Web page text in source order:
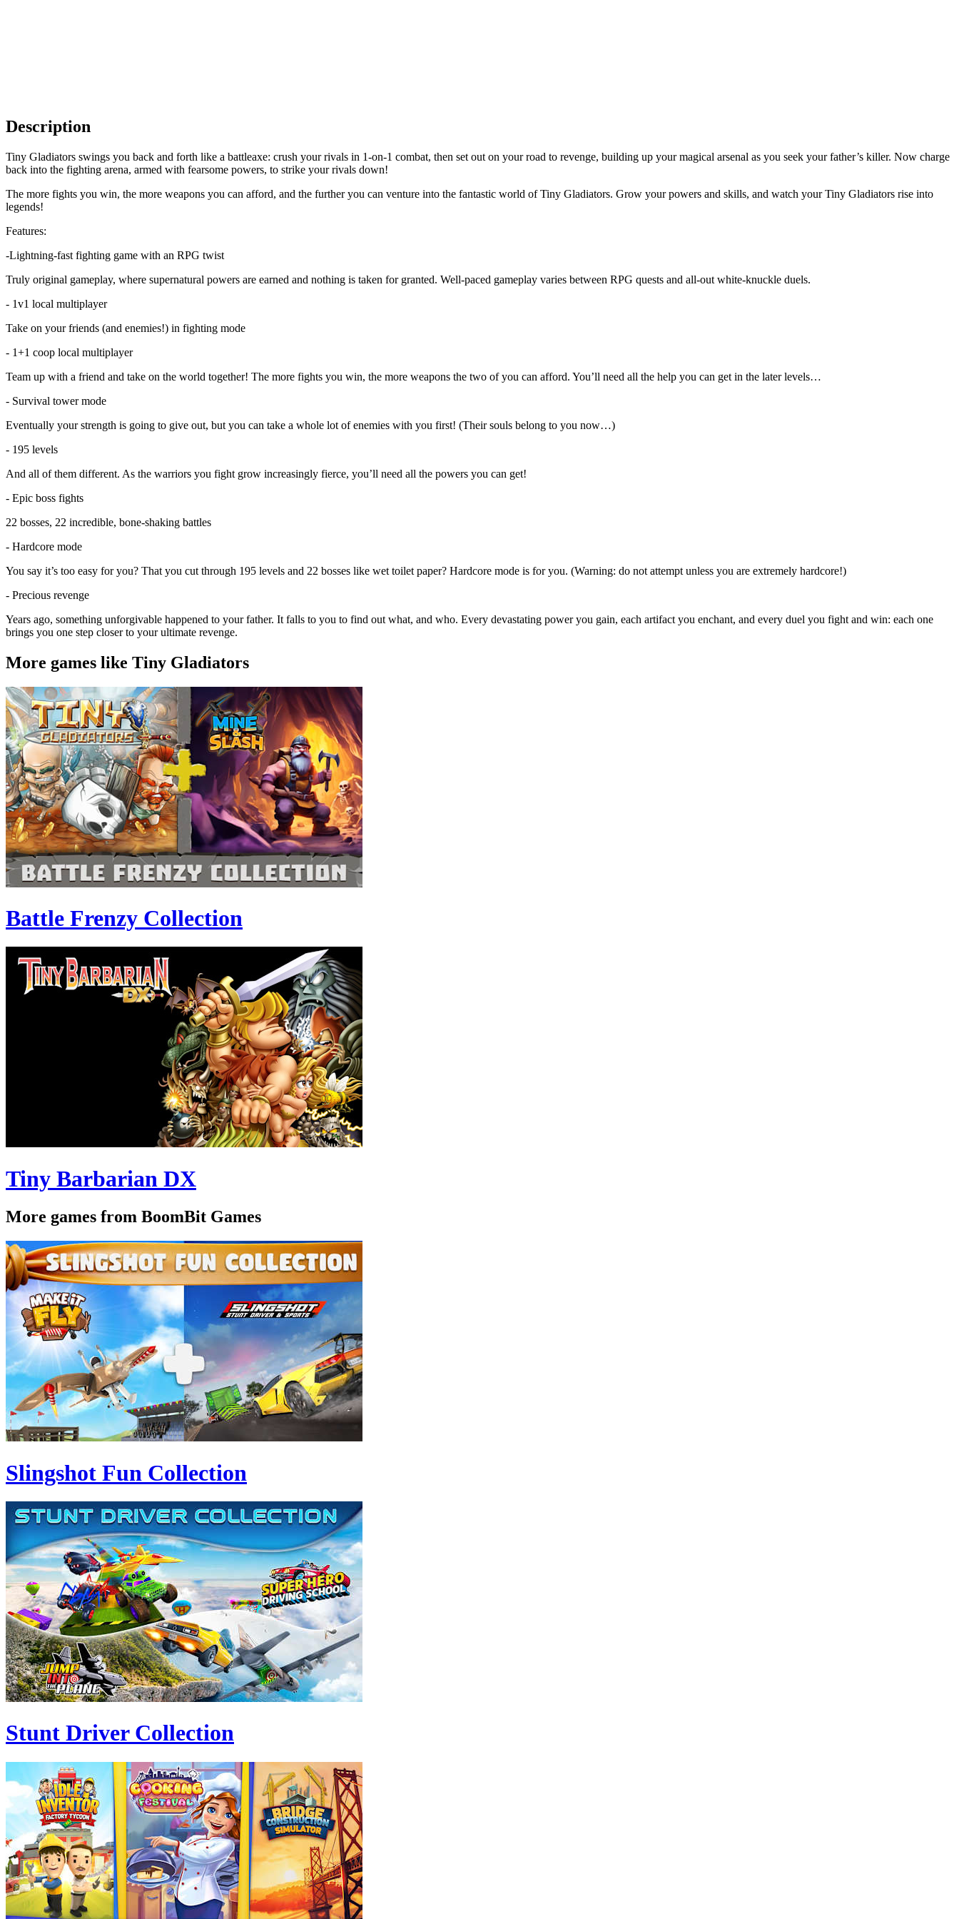
Description
Tiny Gladiators swings you back and forth like a battleaxe: crush your rivals in 1-on-1 combat, then set out on your road to revenge, building up your magical arsenal as you seek your father’s killer. Now charge
back into the fighting arena, armed with fearsome powers, to strike your rivals down!
The more fights you win, the more weapons you can afford, and the further you can venture into the fantastic world of Tiny Gladiators. Grow your powers and skills, and watch your Tiny Gladiators rise into
legends!
Features:
-Lightning-fast fighting game with an RPG twist
Truly original gameplay, where supernatural powers are earned and nothing is taken for granted. Well-paced gameplay varies between RPG quests and all-out white-knuckle duels.
- 1v1 local multiplayer
Take on your friends (and enemies!) in fighting mode
- 1+1 coop local multiplayer
Team up with a friend and take on the world together! The more fights you win, the more weapons the two of you can afford. You’ll need all the help you can get in the later levels…
- Survival tower mode
Eventually your strength is going to give out, but you can take a whole lot of enemies with you first! (Their souls belong to you now…)
- 195 levels
And all of them different. As the warriors you fight grow increasingly fierce, you’ll need all the powers you can get!
- Epic boss fights
22 bosses, 22 incredible, bone-shaking battles
- Hardcore mode
You say it’s too easy for you? That you cut through 195 levels and 22 bosses like wet toilet paper? Hardcore mode is for you. (Warning: do not attempt unless you are extremely hardcore!)
- Precious revenge
Years ago, something unforgivable happened to your father. It falls to you to find out what, and who. Every devastating power you gain, each artifact you enchant, and every duel you fight and win: each one
brings you one step closer to your ultimate revenge.
More games like Tiny Gladiators
Battle Frenzy Collection
Tiny Barbarian DX
More games from BoomBit Games
Slingshot Fun Collection
Stunt Driver Collection